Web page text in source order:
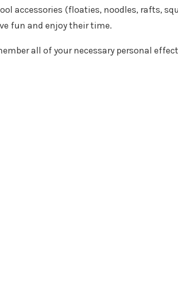
accessories (floaties, noodles, rafts,
fun and enjoy their time.
all of your necessary personal